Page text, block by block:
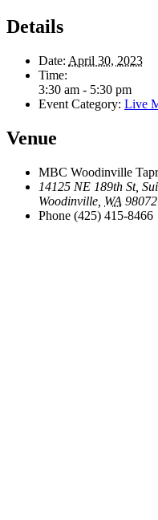
Details
Date: April 30, 2023
Time:
3:30 am - 5:30 pm
Event Category: Live
Venue
MBC Woodinville
14125 NE 189th St,
Woodinville WA 98072
Phone (425) 415-8466